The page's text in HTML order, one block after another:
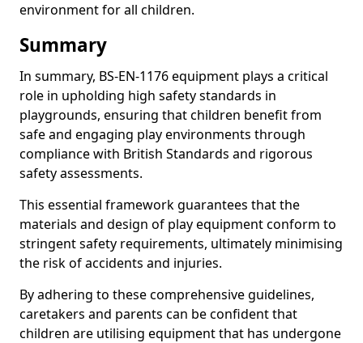
environment for all children.
Summary
In summary, BS-EN-1176 equipment plays a critical
role in upholding high safety standards in
playgrounds, ensuring that children benefit from
safe and engaging play environments through
compliance with British Standards and rigorous
safety assessments.
This essential framework guarantees that the
materials and design of play equipment conform to
stringent safety requirements, ultimately minimising
the risk of accidents and injuries.
By adhering to these comprehensive guidelines,
caretakers and parents can be confident that
children are utilising equipment that has undergone